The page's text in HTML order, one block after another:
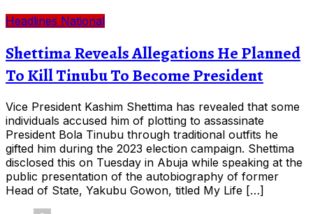
Headlines National
Shettima Reveals Allegations He Planned
To Kill Tinubu To Become President
Vice President Kashim Shettima has revealed that some
individuals accused him of plotting to assassinate
President Bola Tinubu through traditional outfits he
gifted him during the 2023 election campaign. Shettima
disclosed this on Tuesday in Abuja while speaking at the
public presentation of the autobiography of former
Head of State, Yakubu Gowon, titled My Life […]